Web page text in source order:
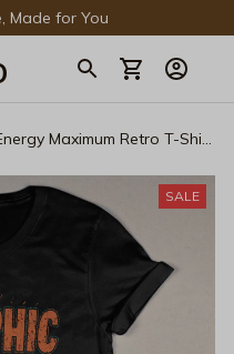
Made for You
Maximum Retro T-Shirt
SALE